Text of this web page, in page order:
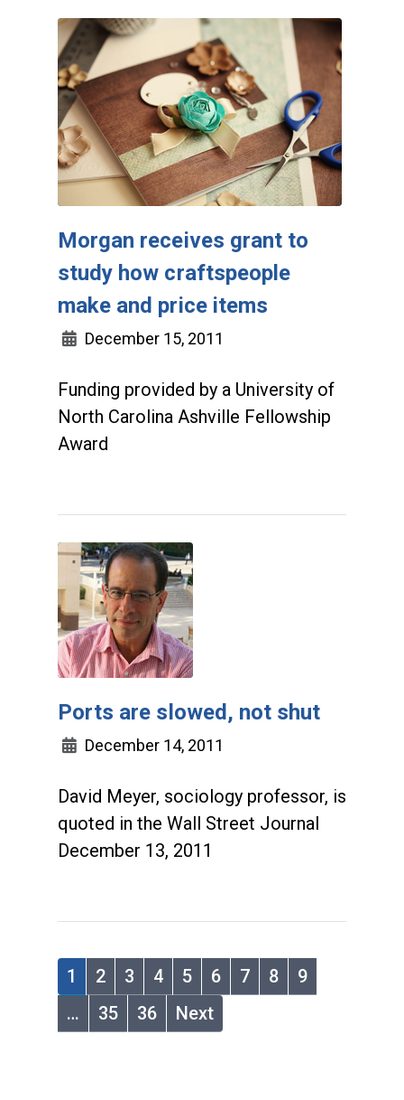
Morgan receives grant to
study how craftspeople
make and price items
December 15, 2011
Funding provided by a University of
North Carolina Ashville Fellowship
Award
Ports are slowed, not shut
December 14, 2011
David Meyer, sociology professor, is
quoted in the Wall Street Journal
December 13, 2011
1 2 3 4 5 6 7 8
9
…
35 36 Next